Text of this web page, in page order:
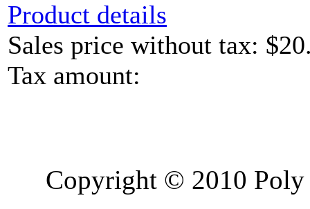
Product details
Sales price without tax:
Tax amount:
Copyright © 2010 Poly